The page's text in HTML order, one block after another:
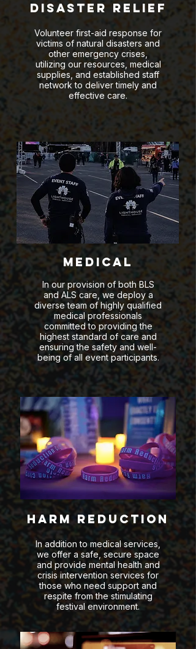
Disaster Relief
Volunteer first-aid response for
victims of natural disasters and
other emergency crises,
utilizing our resources, medical
supplies, and established staff
network to deliver timely and
effective care.
Medical
In our provision of both BLS
and ALS care, we deploy a
diverse team of highly qualified
medical professionals
committed to providing the
highest standard of care and
ensuring the safety and well-
being of all event participants.
Harm Reduction
In addition to medical services,
we offer a safe, secure space
and provide mental health and
crisis intervention services for
those who need support and
respite from the stimulating
festival environment.